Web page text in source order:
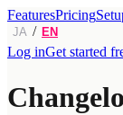
FeaturesPricing
JA / EN
Log inGet started